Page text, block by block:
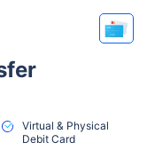
Virtual & Physical
Debit Card